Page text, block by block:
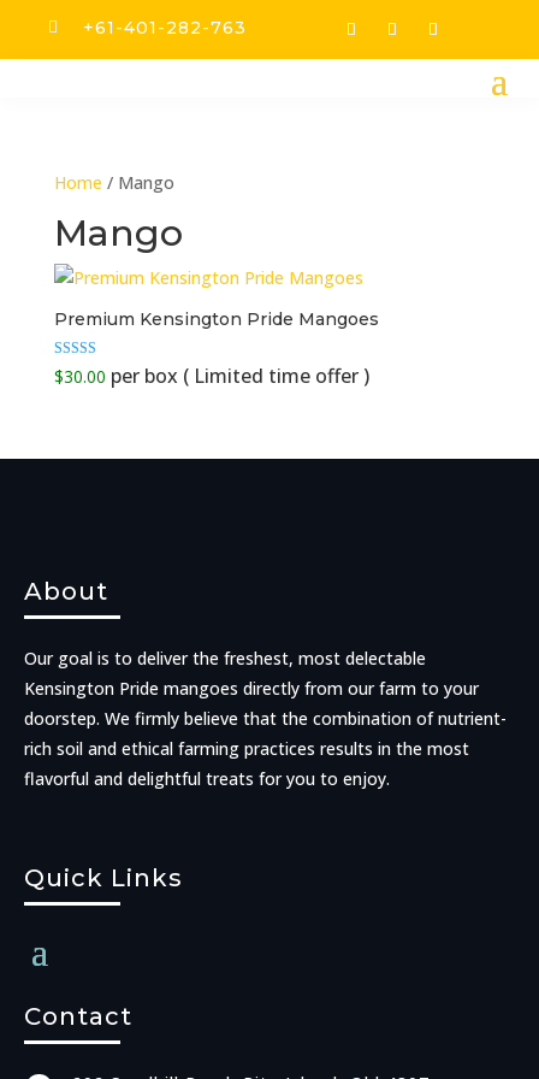
 +61-401-282-763
Home / Mango
Mango
Premium Kensington Pride Mangoes
Rated
5.00
$30.00
About
Our goal is to deliver the freshest, most delectable
Kensington Pride mangoes directly from our farm to your
doorstep. We firmly believe that the combination of nutrient-
rich soil and ethical farming practices results in the most
flavorful and delightful treats for you to enjoy.
Quick Links
Contact